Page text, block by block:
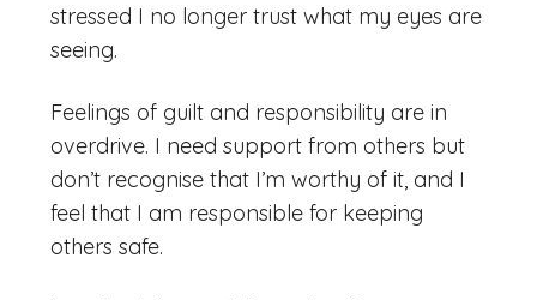
stressed I no longer trust what my eyes are
seeing.
Feelings of guilt and responsibility are in
overdrive. I need support from others but
don’t recognise that I’m worthy of it, and I
feel that I am responsible for keeping
others safe.